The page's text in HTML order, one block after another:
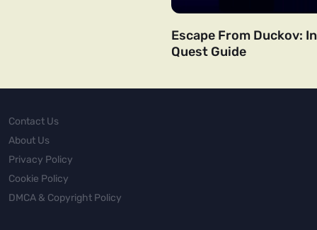
Escape From Duckov:
Quest Guide
Contact Us
About Us
Privacy Policy
Cookie Policy
DMCA & Copyright Policy